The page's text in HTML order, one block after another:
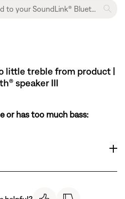
little treble from product |
speaker III
or has too much bass: